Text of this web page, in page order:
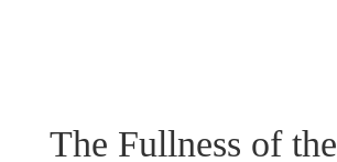
The Fullness of the